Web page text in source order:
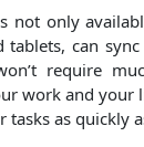
not only
tablets, can
require
work and your
tasks as quickly